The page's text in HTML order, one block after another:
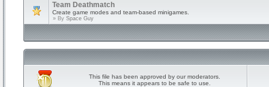
Team Deathmatch
Create game modes and team-based minigames.
» By Space Guy
This file has been approved by our moderators.
This means it appears to be safe to use.